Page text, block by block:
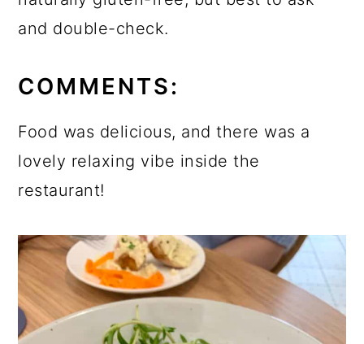
and double-check.
COMMENTS:
Food was delicious, and there was a
lovely relaxing vibe inside the
restaurant!